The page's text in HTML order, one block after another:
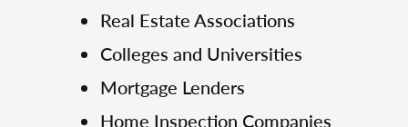
Real Estate Associations
Colleges and Universities
Mortgage Lenders
Home Inspection Companies